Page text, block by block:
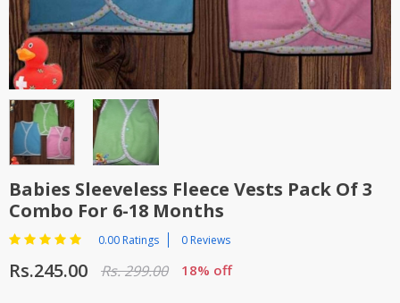
TOP BRANDS
WOMEN JEWELLERY
WOMEN SHOES
COMBO AND DEALS
NEW ARRIVAL
TOP BRANDS
COMBO AND DEALS
Babies Sleeveless Fleece Vests Pack Of 3
Combo For 6-18 Months
0.00 Ratings 0 Reviews
Rs.245.00 Rs. 299.00 18% off